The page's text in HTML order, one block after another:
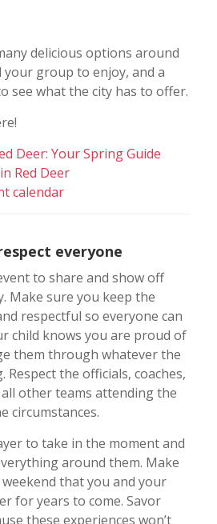
delicious options around
group to enjoy, and a
see what the city has to offer.
Deer: Your Spring Guide
Red Deer
calendar
everyone
to share and show off
Make sure you keep the
respectful so everyone can
child knows you are proud of
them through whatever the
Respect the officials, coaches,
other teams attending the
circumstances.
to take in the moment and
around them. Make
that you and your
for years to come. Savor
these experiences won’t